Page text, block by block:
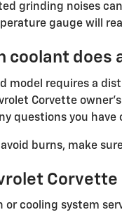
grinding noises
gauge will
coolant does
model requires a
Corvette
questions you have
avoid burns, make
Corvette
or cooling system